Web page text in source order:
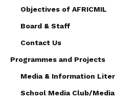
Objectives of AFRICMIL
Board & Staff
Contact Us
Programmes and Projects
Media & Information
School Media Club/